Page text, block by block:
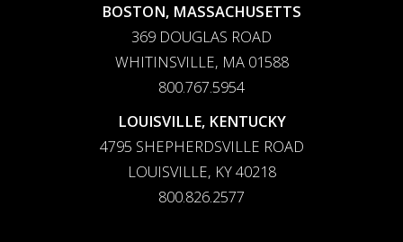
BOSTON, MASSACHUSETTS
369 DOUGLAS ROAD
WHITINSVILLE, MA 01588
800.767.5954
LOUISVILLE, KENTUCKY
4795 SHEPHERDSVILLE ROAD
LOUISVILLE, KY 40218
800.826.2577